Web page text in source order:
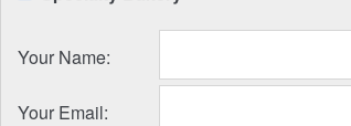
Your Name:
Your Email: